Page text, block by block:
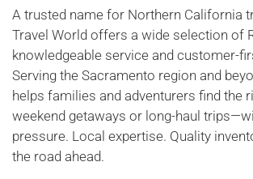
A trusted name for Northern California
Travel World offers a wide selection of
knowledgeable service and customer-
Serving the Sacramento region and
helps families and adventurers find the
weekend getaways or long-haul
pressure. Local expertise. Quality
the road ahead.